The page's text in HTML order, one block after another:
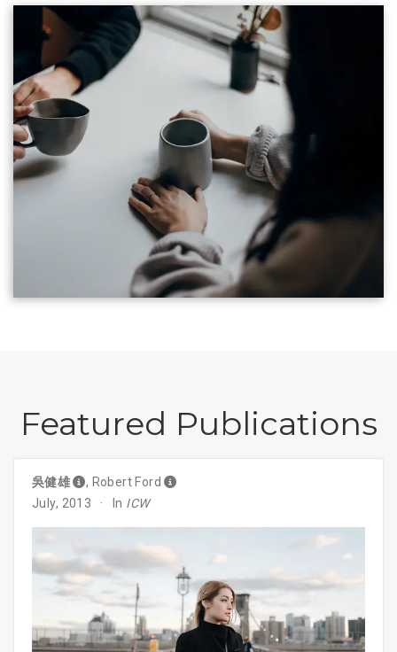
Featured Publications
吳健雄 , Robert Ford
July, 2013
In ICW